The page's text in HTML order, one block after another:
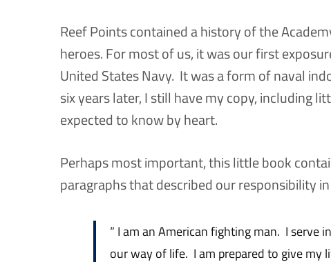
Reef Points contained a history of the
heroes. For most of us, it was our first
United States Navy. It was a form of naval
six years later, I still have my copy, including
expected to know by heart.
Perhaps most important, this little book
paragraphs that described our responsibility
“ I am an American fighting man. I serve
our way of life. I am prepared to give my